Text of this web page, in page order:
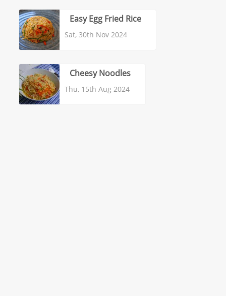
Easy Egg Fried Rice
Sat, 30th Nov 2024
Cheesy Noodles
Thu, 15th Aug 2024